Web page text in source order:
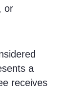
or
a
receives